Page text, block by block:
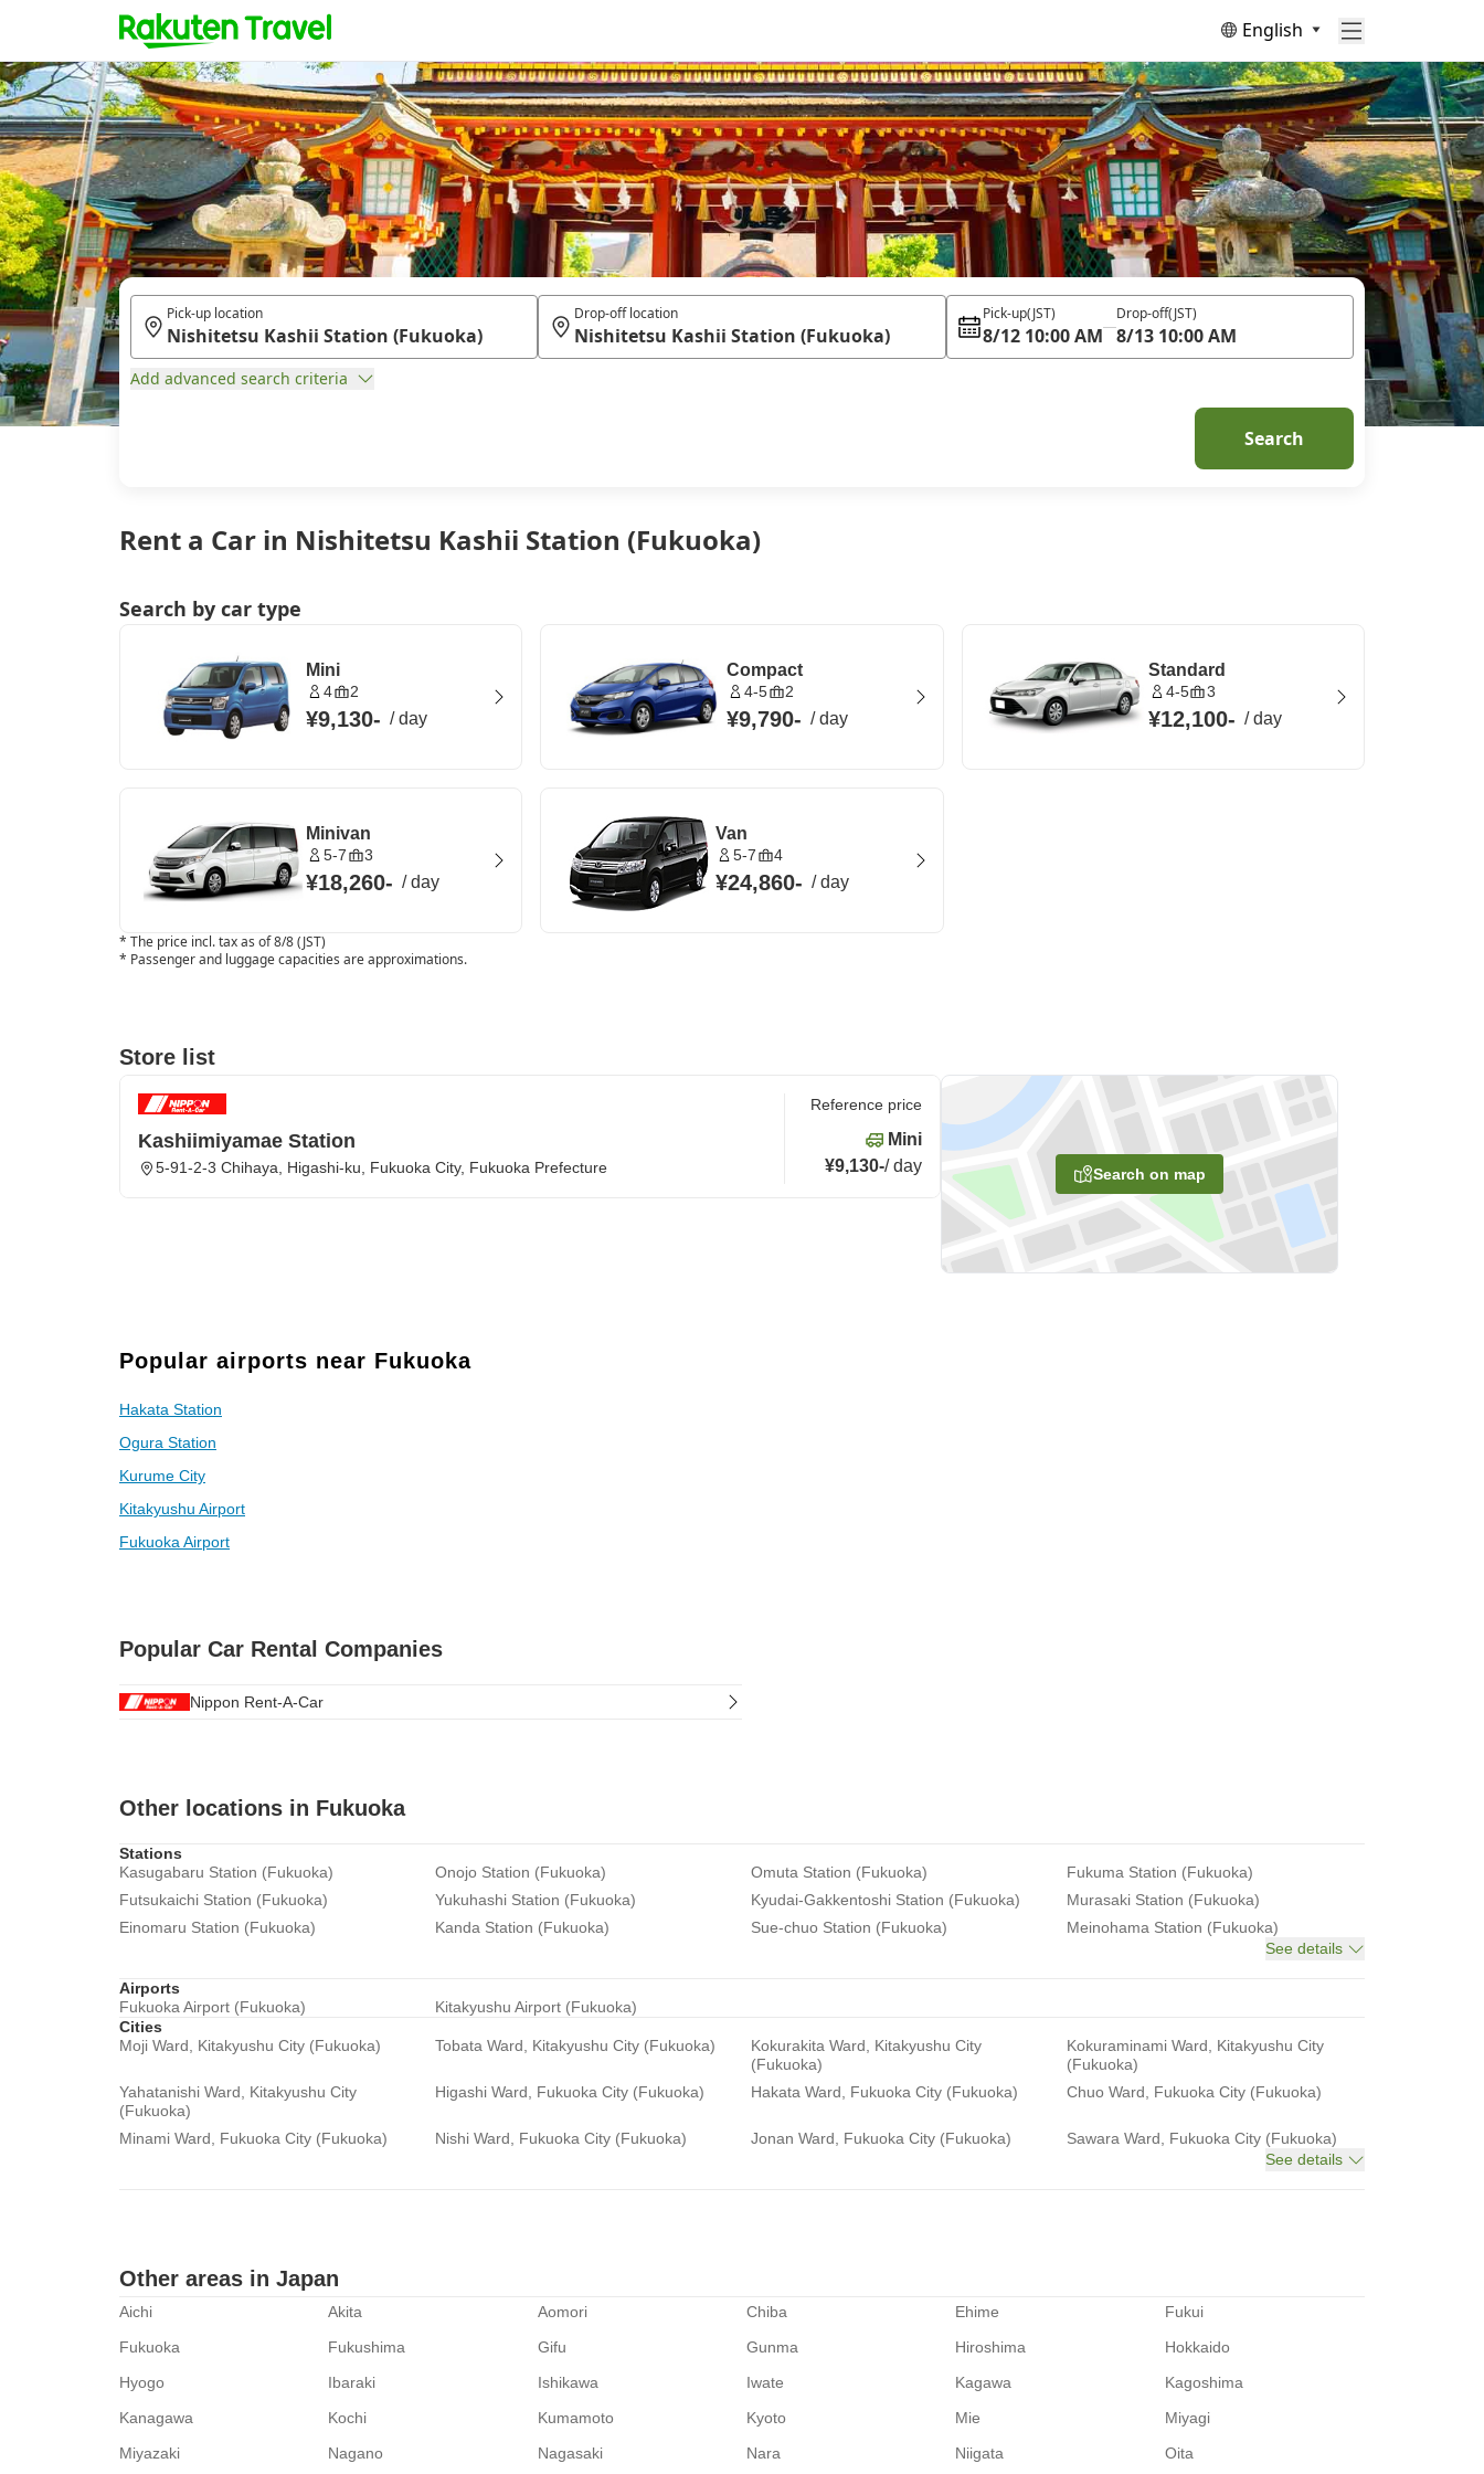
English
Rent a Car in Nishitetsu Kashii Station (Fukuoka)
Pick-up location Drop-off location Pick-up(JST)
8/12 10:00 AM
Drop-off(JST)
8/13 10:00 AM
Add advanced search criteria
Search
Search by car type
Mini
4 2
¥9,130- /day
Compact
4-5 2
¥9,790- /day
Standard
4-5 3
¥12,100- /day
Minivan
5-7 3
¥18,260- /day
Van
5-7 4
¥24,860- /day
* The price incl. tax as of 8/8 (JST)
* Passenger and luggage capacities are approximations.
Store list
Search on map
Kashiimiyamae Station
5-91-2-3 Chihaya, Higashi-ku, Fukuoka City, Fukuoka Prefecture
Reference price
Mini
¥9,130-/day
Popular airports near Fukuoka
Hakata Station
Ogura Station
Kurume City
Kitakyushu Airport
Fukuoka Airport
Popular Car Rental Companies
Nippon Rent-A-Car
Other locations in Fukuoka
Stations
Kasugabaru Station (Fukuoka)
Onojo Station (Fukuoka) Omuta Station (Fukuoka)
Fukuma Station (Fukuoka)
Futsukaichi Station (Fukuoka)
Yukuhashi Station (Fukuoka) Kyudai-Gakkentoshi Station (Fukuoka)
Murasaki Station (Fukuoka)
Einomaru Station (Fukuoka)
Kanda Station (Fukuoka) Sue-chuo Station (Fukuoka)
Meinohama Station (Fukuoka)
See details
Airports
Fukuoka Airport (Fukuoka)
Kitakyushu Airport (Fukuoka)
Cities
Moji Ward, Kitakyushu City (Fukuoka)
Tobata Ward, Kitakyushu City (Fukuoka)
Kokurakita Ward, Kitakyushu City
(Fukuoka)
Kokuraminami Ward, Kitakyushu City
(Fukuoka)
Yahatanishi Ward, Kitakyushu City
(Fukuoka)
Higashi Ward, Fukuoka City (Fukuoka) Hakata Ward, Fukuoka City (Fukuoka) Chuo Ward, Fukuoka City (Fukuoka)
Minami Ward, Fukuoka City (Fukuoka) Nishi Ward, Fukuoka City (Fukuoka) Jonan Ward, Fukuoka City (Fukuoka)
Sawara Ward, Fukuoka City (Fukuoka)
See details
Other areas in Japan
Aichi Akita Aomori Chiba Ehime
Fukui
Fukuoka
Fukushima Gifu Gunma Hiroshima
Hokkaido
Hyogo
Ibaraki Ishikawa Iwate Kagawa
Kagoshima
Kanagawa
Kochi Kumamoto Kyoto Mie
Miyagi
Miyazaki
Nagano Nagasaki Nara Niigata Oita